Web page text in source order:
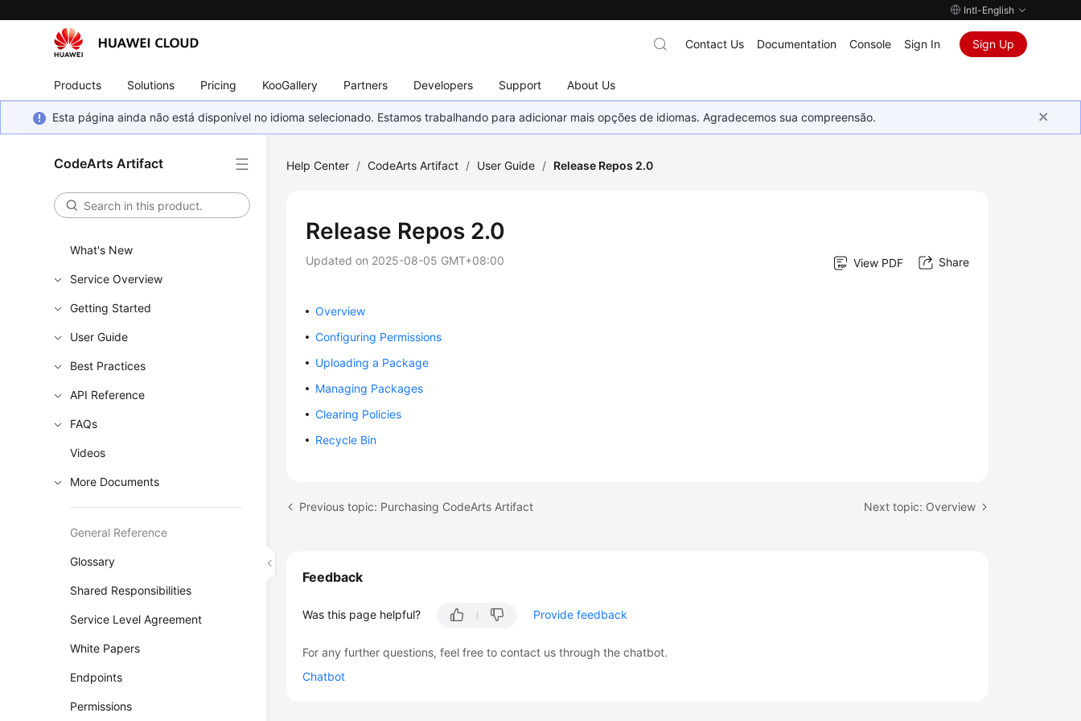
Intl-English
Products Solutions Pricing KooGallery Partners Developers Support About Us
Contact Us Documentation Console Sign In Sign Up
Esta página ainda não está disponível no idioma selecionado. Estamos trabalhando para adicionar mais opções de idiomas. Agradecemos sua compreensão.
CodeArts Artifact
What's New
Service Overview
Getting Started
User Guide
Best Practices
API Reference
FAQs
Videos
More Documents
General Reference
Glossary
Shared Responsibilities
Service Level Agreement
White Papers
Endpoints
Permissions
Help Center / CodeArts Artifact / User Guide / Release Repos 2.0
Release Repos 2.0
Updated on 2025-08-05 GMT+08:00 View PDF Share
Overview
Configuring Permissions
Uploading a Package
Managing Packages
Clearing Policies
Recycle Bin
Previous topic: Purchasing CodeArts Artifact Next topic: Overview
Feedback
Was this page helpful? Provide feedback
For any further questions, feel free to contact us through the chatbot.
Chatbot